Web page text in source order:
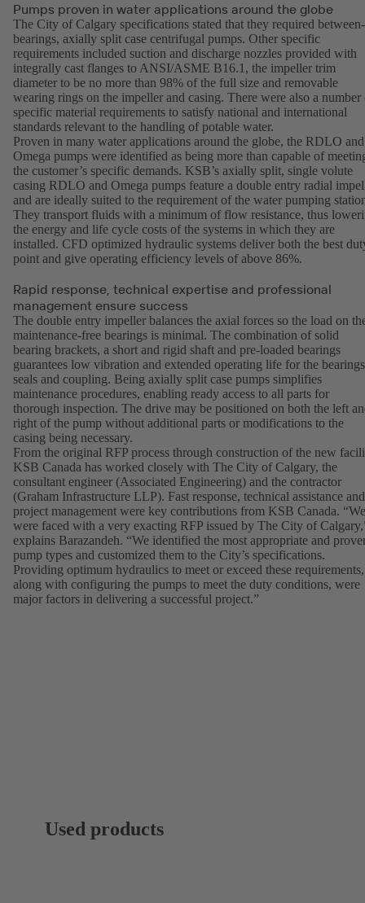
Pumps proven in water applications around the globe
The City of Calgary specifications stated that they required between-
bearings, axially split case centrifugal pumps. Other specific
requirements included suction and discharge nozzles provided with
integrally cast flanges to ANSI/ASME B16.1, the impeller trim
diameter to be no more than 98% of the full size and removable
wearing rings on the impeller and casing. There were also a number
specific material requirements to satisfy national and international
standards relevant to the handling of potable water.
Proven in many water applications around the globe, the RDLO and
Omega pumps were identified as being more than capable of
the customer’s specific demands. KSB’s axially split, single volute
casing RDLO and Omega pumps feature a double entry radial
and are ideally suited to the requirement of the water pumping
They transport fluids with a minimum of flow resistance, thus
the energy and life cycle costs of the systems in which they are
installed. CFD optimized hydraulic systems deliver both the best
point and give operating efficiency levels of above 86%.
Rapid response, technical expertise and professional
management ensure success
The double entry impeller balances the axial forces so the load on
maintenance-free bearings is minimal. The combination of solid
bearing brackets, a short and rigid shaft and pre-loaded bearings
guarantees low vibration and extended operating life for the
seals and coupling. Being axially split case pumps simplifies
maintenance procedures, enabling ready access to all parts for
thorough inspection. The drive may be positioned on both the left
right of the pump without additional parts or modifications to the
casing being necessary.
From the original RFP process through construction of the new
KSB Canada has worked closely with The City of Calgary, the
consultant engineer (Associated Engineering) and the contractor
(Graham Infrastructure LLP). Fast response, technical assistance and
project management were key contributions from KSB Canada. “We
were faced with a very exacting RFP issued by The City of
explains Barazandeh. “We identified the most appropriate and
pump types and customized them to the City’s specifications.
Providing optimum hydraulics to meet or exceed these requirements,
along with configuring the pumps to meet the duty conditions, were
major factors in delivering a successful project.”
Used products